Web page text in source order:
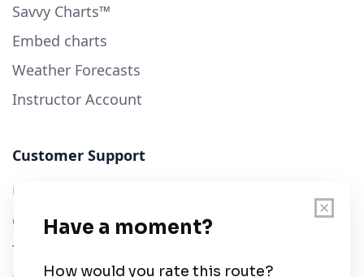
Savvy Charts™
Embed charts
Weather Forecasts
Instructor Account
Customer Support
User Guide
Chart Legend
Terms of Service